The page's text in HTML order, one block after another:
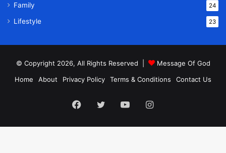
Family 24
Lifestyle 23
© Copyright 2026, All Rights Reserved |
Message Of God
Home
About Privacy Policy Terms & Conditions Contact Us
Facebook
TwitterYouTubeInstagram